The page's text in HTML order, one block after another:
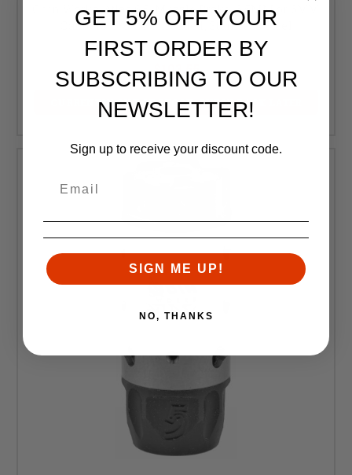
Odin Works, Atlas 6.5, Muzzle Brake, 6.5MM or 6MM
Calibers, 5/8-24 Threaded, Stainless Steel
Retail:$109.00
$103.55
CURRENTLY OUT OF STOCK, CHECK BACK LATER
GET 5% OFF YOUR
FIRST ORDER BY
SUBSCRIBING TO OUR
NEWSLETTER!
Sign up to receive your discount code.
SIGN ME UP!
NO, THANKS